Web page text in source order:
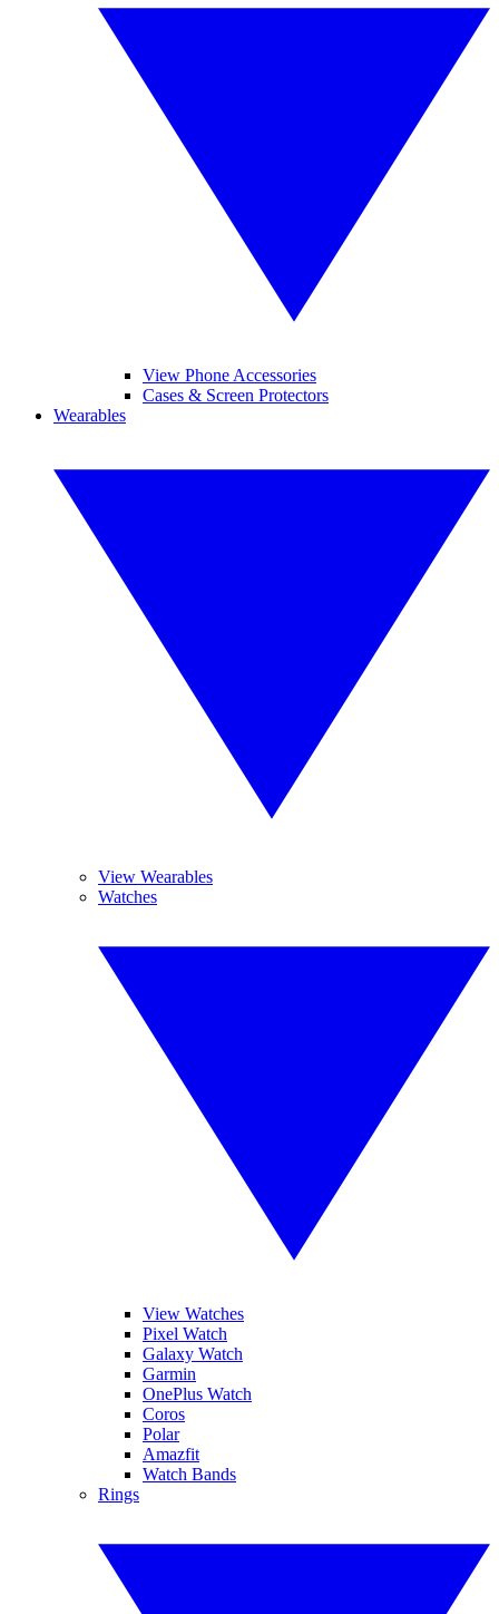
View Phone Accessories
Cases & Screen Protectors
Wearables
View Wearables
Watches
View Watches
Pixel Watch
Galaxy Watch
Garmin
OnePlus Watch
Coros
Polar
Amazfit
Watch Bands
Rings